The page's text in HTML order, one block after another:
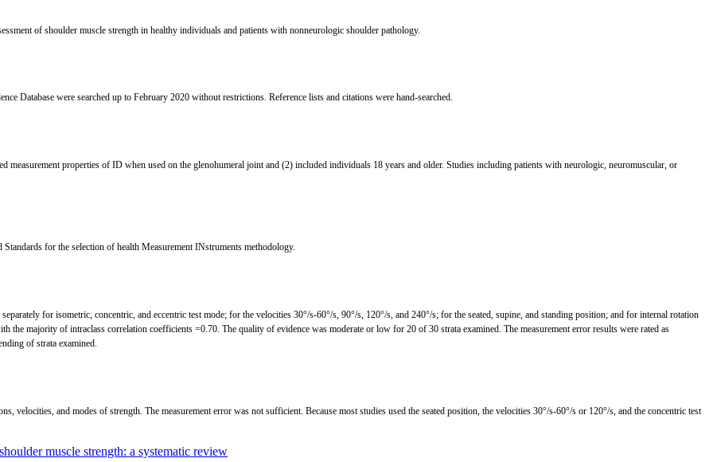
of shoulder muscle strength in healthy individuals and patients with nonneurologic shoulder pathology.
Database were searched up to February 2020 without restrictions. Reference lists and citations were hand-searched.
properties of ID when used on the glenohumeral joint and (2) included individuals 18 years and older. Studies including patients with neurologic, neuromuscular, or
for the selection of health Measurement INstruments methodology.
for isometric, concentric, and eccentric test mode; for the velocities 30°/s-60°/s, 90°/s, 120°/s, and 240°/s; for the seated, supine, and standing position; and for internal rotation
majority of intraclass correlation coefficients =0.70. The quality of evidence was moderate or low for 20 of 30 strata examined. The measurement error results were rated as
of strata examined.
and modes of strength. The measurement error was not sufficient. Because most studies used the seated position, the velocities 30°/s-60°/s or 120°/s, and the concentric test
muscle strength: a systematic review